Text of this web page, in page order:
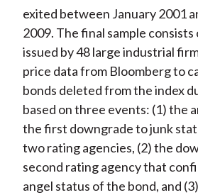
exited between January 2001
2009. The final sample
issued by 48 large industrial
price data from Bloomberg to
bonds deleted from the index
based on three events: (1) the
the first downgrade to junk
two rating agencies, (2) the
second rating agency that
angel status of the bond, and